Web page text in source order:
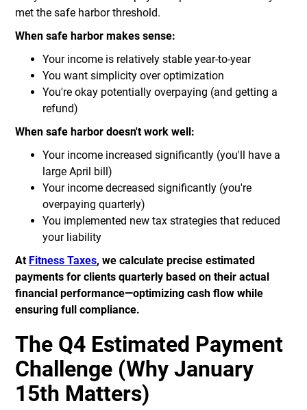
met the safe harbor threshold.
When safe harbor makes sense:
Your income is relatively stable year-to-year
You want simplicity over optimization
You're okay potentially overpaying (and getting a
refund)
When safe harbor doesn't work well:
Your income increased significantly (you'll have a
large April bill)
Your income decreased significantly (you're
overpaying quarterly)
You implemented new tax strategies that reduced
your liability
At Fitness Taxes, we calculate precise estimated
payments for clients quarterly based on their actual
financial performance—optimizing cash flow while
ensuring full compliance.
The Q4 Estimated Payment
Challenge (Why January
15th Matters)